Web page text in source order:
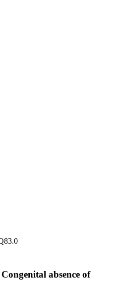
Congenital absence of